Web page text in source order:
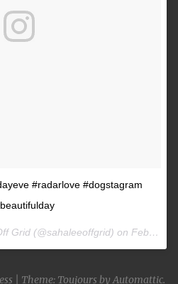
#radarlove #dogstagram
Grid (@sahaleeoffgrid) on Feb 9, 2017 at 2:38pm PST
Theme: Toujours byAutomattic.